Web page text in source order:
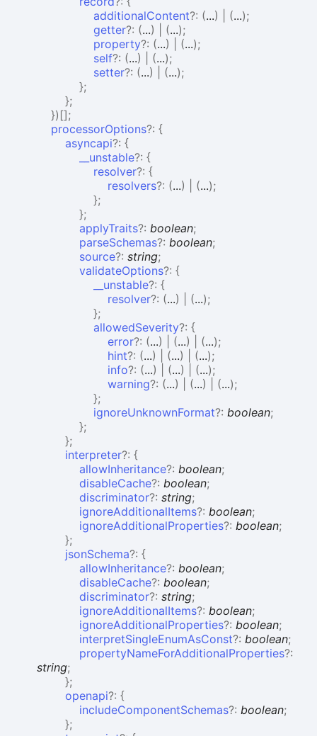
additionalContent?: (...) (...);
getter?: (...) (...);
property?: (...) (...);
self?: (...) (...);
setter?: (...) (...);
};
};
}) [];
processorOptions?: {
asyncapi?: {
__unstable?: {
resolver?: {
resolvers?: (...) (...);
};
};
applyTraits?: boolean;
parseSchemas?: boolean;
source?: string;
validateOptions?: {
__unstable?: {
resolver?: (...) (...);
};
allowedSeverity?: {
error?: (...) (...) (...);
hint?: (...) (...) (...);
info?: (...) (...) (...);
warning?: (...) (...) (...);
};
ignoreUnknownFormat?: boolean;
};
};
interpreter?: {
allowInheritance?: boolean;
disableCache?: boolean;
discriminator?: string;
ignoreAdditionalItems?: boolean;
ignoreAdditionalProperties?: boolean;
};
jsonSchema?: {
allowInheritance?: boolean;
disableCache?: boolean;
discriminator?: string;
ignoreAdditionalItems?: boolean;
ignoreAdditionalProperties?: boolean;
interpretSingleEnumAsConst?: boolean;
propertyNameForAdditionalProperties?:
string;
};
openapi?: {
includeComponentSchemas?: boolean;
};